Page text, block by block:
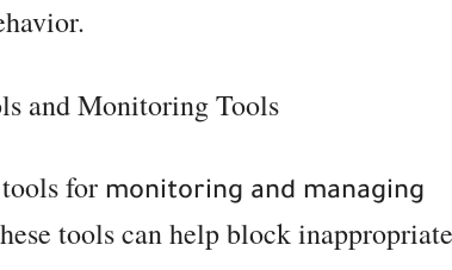
and Monitoring Tools
for monitoring and managing
tools can help block inappropriate